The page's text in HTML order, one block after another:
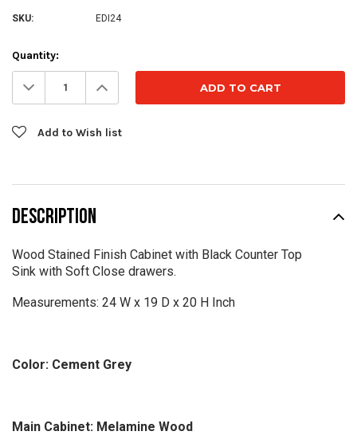
SKU: EDI24
Current
Stock:
Quantity:
Decrease
Quantity: Increase
Quantity:
Add to Wish list
DESCRIPTION
Wood Stained Finish Cabinet with Black Counter Top
Sink with Soft Close drawers.
Measurements: 24 W x 19 D x 20 H Inch
Color: Cement Grey
Main Cabinet: Melamine Wood